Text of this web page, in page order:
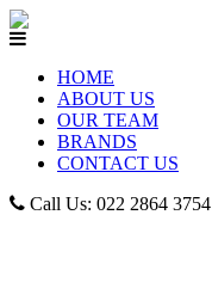
HOME
ABOUT US
OUR TEAM
BRANDS
CONTACT US
Call Us: 022 2864 3754